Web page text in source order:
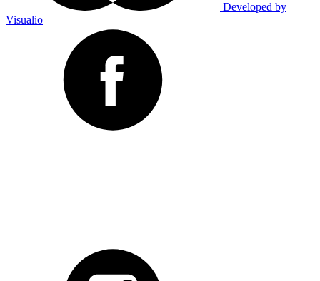
Developed by
Visualio